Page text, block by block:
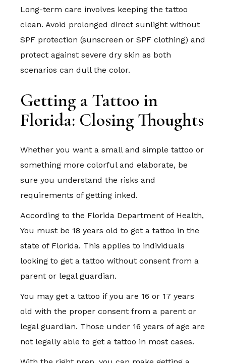
Long-term care involves keeping the tattoo
clean. Avoid prolonged direct sunlight without
SPF protection (sunscreen or SPF clothing) and
protect against severe dry skin as both
scenarios can dull the color.
Getting a Tattoo in
Florida: Closing Thoughts
Whether you want a small and simple tattoo or
something more colorful and elaborate, be
sure you understand the risks and
requirements of getting inked.
According to the Florida Department of Health,
You must be 18 years old to get a tattoo in the
state of Florida. This applies to individuals
looking to get a tattoo without consent from a
parent or legal guardian.
You may get a tattoo if you are 16 or 17 years
old with the proper consent from a parent or
legal guardian. Those under 16 years of age are
not legally able to get a tattoo in most cases.